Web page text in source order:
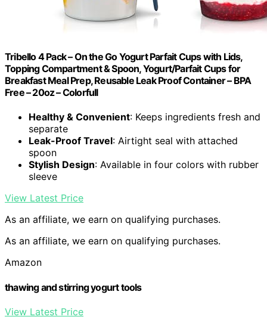
Tribello 4 Pack – On the Go Yogurt Parfait Cups with Lids,
Topping Compartment & Spoon, Yogurt/Parfait Cups for
Breakfast Meal Prep, Reusable Leak Proof Container – BPA
Free – 20oz – Colorfull
Healthy & Convenient: Keeps ingredients fresh and
separate
Leak-Proof Travel: Airtight seal with attached
spoon
Stylish Design: Available in four colors with rubber
sleeve
View Latest Price
As an affiliate, we earn on qualifying purchases.
As an affiliate, we earn on qualifying purchases.
Amazon
thawing and stirring yogurt tools
View Latest Price